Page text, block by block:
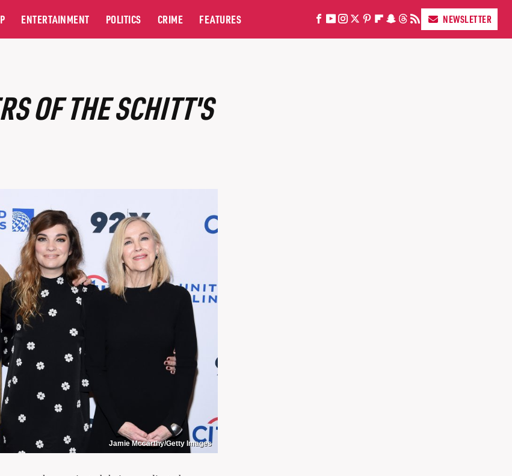
ENTERTAINMENT POLITICS CRIME FEATURES NEWSLETTER
OF THE SCHITT'S
Jamie Mccarthy/Getty Images